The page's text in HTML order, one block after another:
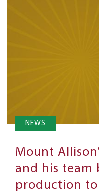
NEWS
Mount
and his team
production